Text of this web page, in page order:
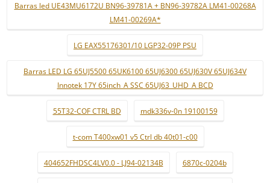
Barras led UE43MU6172U BN96-39781A + BN96-39782A LM41-00268A
LM41-00269A*
LG EAX55176301/10 LGP32-09P PSU
Barras LED LG 65UJ5500 65UK6100 65UJ6300 65UJ630V 65UJ634V
Innotek 17Y 65inch_A SSC 65UJ63_UHD_A BCD
55T32-COF CTRL BD mdk336v-0n 19100159
t-com T400xw01 v5 Ctrl db 40t01-c00
404652FHDSC4LV0.0 - LJ94-02134B 6870c-0204b